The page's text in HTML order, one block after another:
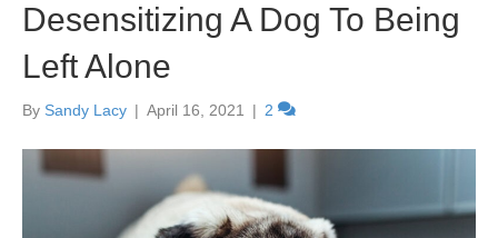
Desensitizing A Dog To Being
Left Alone
By Sandy Lacy | April 16, 2021 | 2